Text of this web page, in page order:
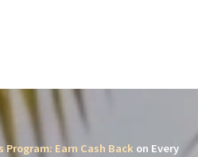
Program: Earn Cash Back on Every